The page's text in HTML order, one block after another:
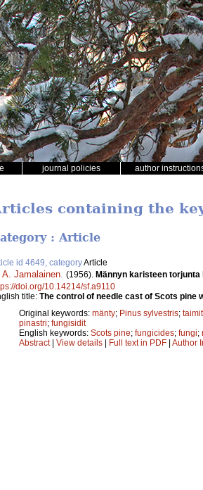
journal policies author
containing the
: Article
id 4649, categoryArticle
A. Jamalainen (1956). Männyn karisteen
doi.org/10.14214/sf.a9110
title: The control of needle cast of Scots pine
Original keywords: mänty; Pinus sylvestris;
pinastri; fungisidit
English keywords: Scots pine; fungicides; fungi;
Abstract| View details | Full text in PDF | Author